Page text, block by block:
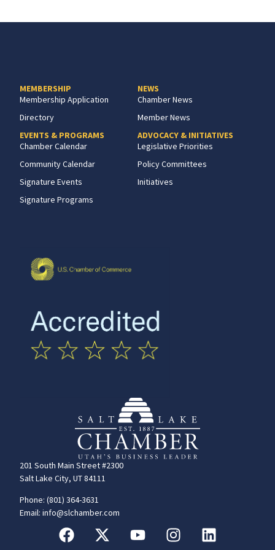
201 South Main Street #2300
Salt Lake City, UT 84111
Phone: (801) 364-3631
Email: info@slchamber.com
MEMBERSHIP
Membership Application
Directory
EVENTS & PROGRAMS
Chamber Calendar
Community Calendar
Signature Events
Signature Programs
NEWS
Chamber News
Member News
ADVOCACY & INITIATIVES
Legislative Priorities
Policy Committees
Initiatives